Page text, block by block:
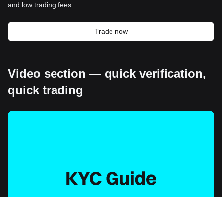
and low trading fees.
Trade now
Video section — quick verification,
quick trading